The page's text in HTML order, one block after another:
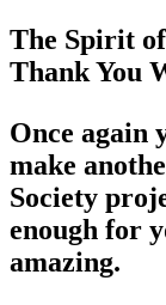
The Spirit
Thank You
Once again
make
Society
enough for
amazing.